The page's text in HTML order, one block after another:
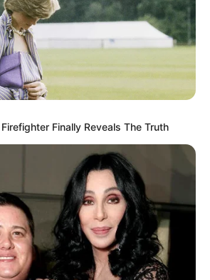
Finally Reveals The Truth